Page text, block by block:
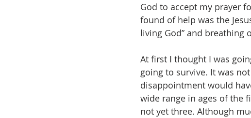
God to accept my prayer
found of help was the
living God” and breathing
At first I thought I was
going to survive. It was
disappointment would
wide range in ages of the
not yet three. Although